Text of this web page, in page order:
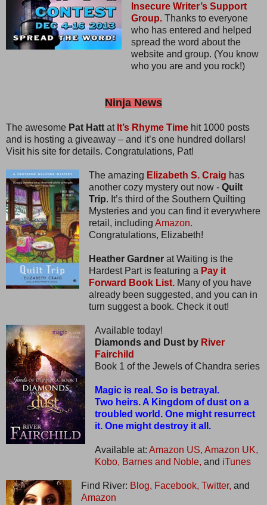
Insecure Writer’s Support
Group.Thanks to everyone
who has entered and helped
spread the word about the
website and group. (You know
who you are and you rock!)
Ninja News
The awesome Pat Hatt at It’s Rhyme Time hit 1000 posts
and is hosting a giveaway – and it’s one hundred dollars!
Visit his site for details. Congratulations, Pat!
The amazing Elizabeth S. Craig has
another cozy mystery out now - Quilt
Trip. It’s third of the Southern Quilting
Mysteries and you can find it everywhere
retail, including Amazon.
Congratulations, Elizabeth!
Heather Gardnerat Waiting is the
Hardest Part is featuring a Pay it
Forward Book List.Many of you have
already been suggested, and you can in
turn suggest a book. Check it out!
Available today!
Diamonds and Dust by River
Fairchild
Book 1 of the Jewels of Chandra series
Magic is real. So is betrayal.
Two heirs. A Kingdom of dust on a
troubled world. One might resurrect
it. One might destroy it all.
Available at: Amazon US, Amazon UK,
Kobo, Barnes and Noble, and iTunes
Find River: Blog, Facebook, Twitter, and
Amazon